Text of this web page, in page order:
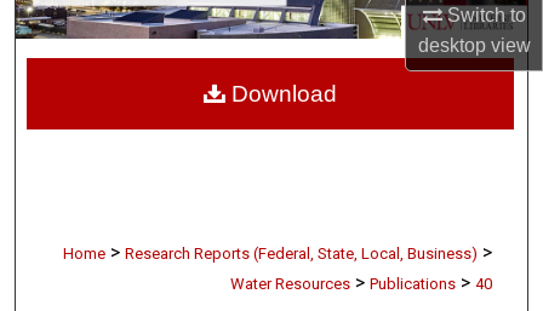
Switch to
desktopview
About
Digital Commons Network™
Home > Research Reports (Federal, State, Local, Business) >
Water Resources > Publications > 40
Download